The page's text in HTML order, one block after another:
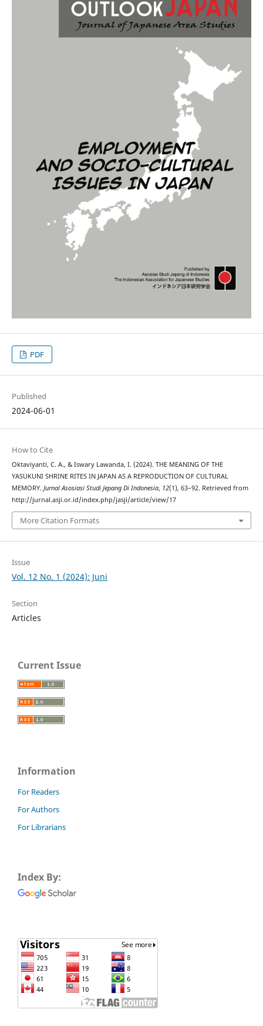
PDF
Published
2024-06-01
How to Cite
Oktaviyanti, C. A., & Iswary Lawanda, I. (2024). THE MEANING OF THE
YASUKUNI SHRINE RITES IN JAPAN AS A REPRODUCTION OF CULTURAL
MEMORY. Jurnal Asosiasi Studi Jepang Di Indonesia, 12(1), 63–92. Retrieved from
http://jurnal.asji.or.id/index.php/jasji/article/view/17
More Citation Formats
Issue
Vol. 12 No. 1 (2024): Juni
Section
Articles
Current Issue
Information
For Readers
For Authors
For Librarians
Index By: